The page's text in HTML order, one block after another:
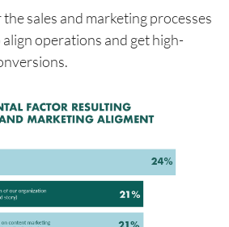
sales and marketing processes
operations and get high-